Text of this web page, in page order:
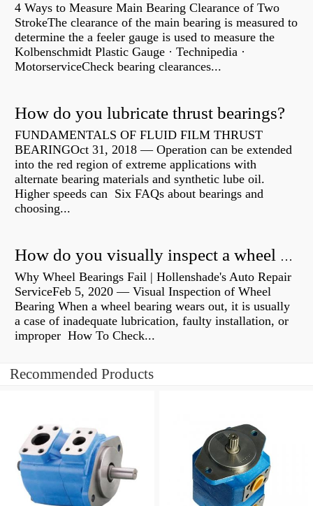
4 Ways to Measure Main Bearing Clearance of Two
StrokeThe clearance of the main bearing is measured to
determine the a feeler gauge is used to measure the
Kolbenschmidt Plastic Gauge · Technipedia ·
MotorserviceCheck bearing clearances...
How do you lubricate thrust bearings?
FUNDAMENTALS OF FLUID FILM THRUST
BEARINGOct 31, 2018 — Operation can be extended
into the red region of extreme applications with
alternate bearing materials and synthetic lube oil.
Higher speeds can Six FAQs about bearings and
choosing...
How do you visually inspect a wheel bearing?
Why Wheel Bearings Fail | Hollenshade's Auto Repair
ServiceFeb 5, 2020 — Visual Inspection of Wheel
Bearing When a wheel bearing wears out, it is usually
a case of inadequate lubrication, faulty installation, or
improper How To Check...
Recommended Products